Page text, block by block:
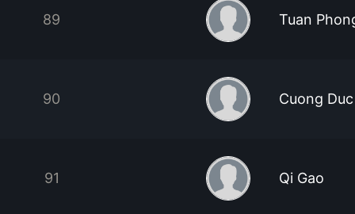
89 Tuan
90 Cuong
91 Qi Gao